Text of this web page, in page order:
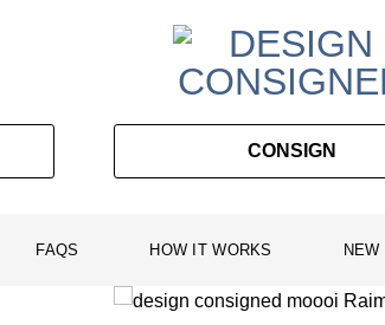
CONSIGN
FAQS HOW IT WORKS NEW